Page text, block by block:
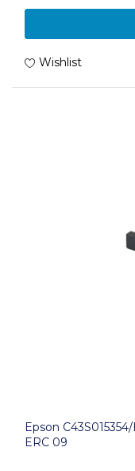
Wishlist
Epson
ERC 09